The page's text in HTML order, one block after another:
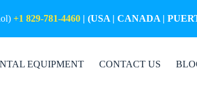
+1 829-781-4460 | (USA | CANADA |
EQUIPMENT CONTACT US